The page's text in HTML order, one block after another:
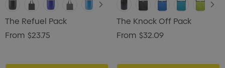
The Refuel Pack
From $23.75
The Knock Off Pack
From $32.09